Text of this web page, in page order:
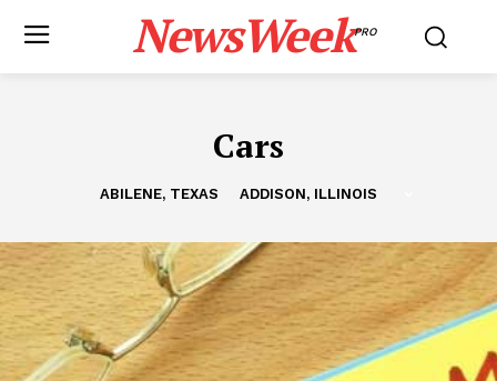
NewsWeekPRO
Cars
ABILENE, TEXAS ADDISON, ILLINOIS